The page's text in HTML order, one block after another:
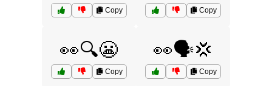
Copy Copy
👀🔍😬
Copy
👀🗣️💢
Copy